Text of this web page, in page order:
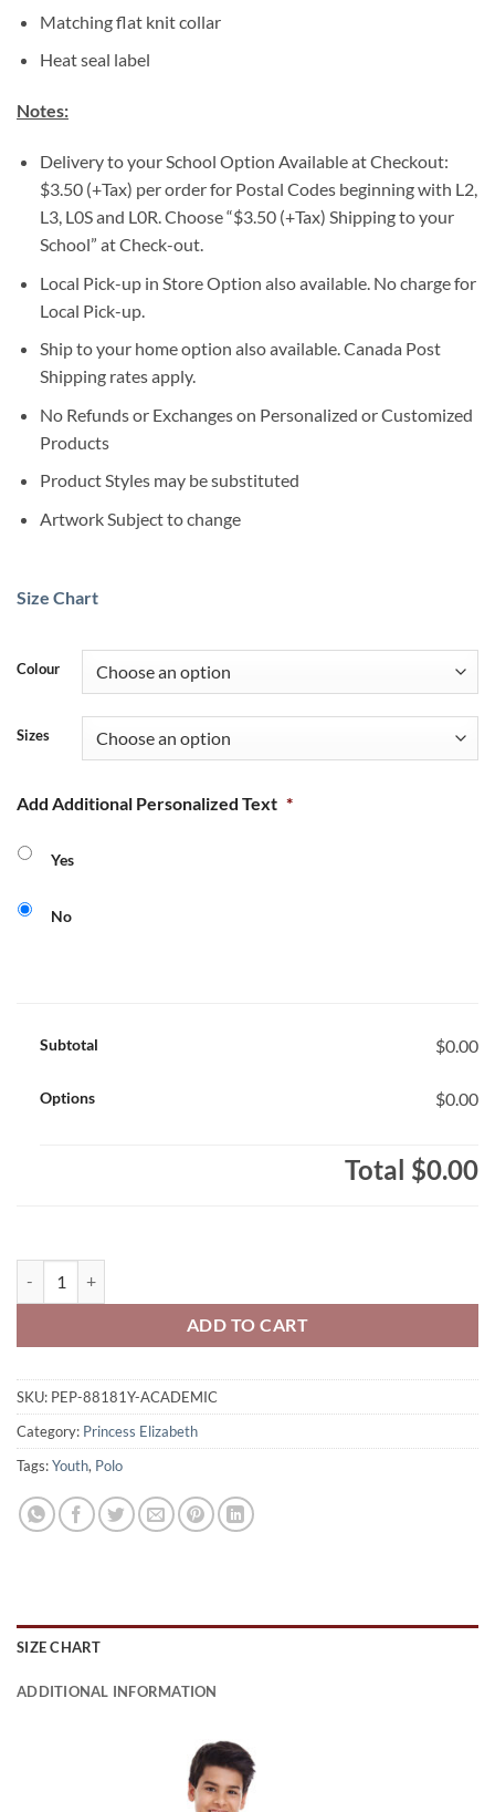
Matching flat knit collar
Heat seal label
Notes:
Delivery to your School Option Available at Checkout:
$3.50 (+Tax) per order for Postal Codes beginning with L2,
L3, L0S and L0R. Choose “$3.50 (+Tax) Shipping to your
School” at Check-out.
Local Pick-up in Store Option also available. No charge for
Local Pick-up.
Ship to your home option also available. Canada Post
Shipping rates apply.
No Refunds or Exchanges on Personalized or Customized
Products
Product Styles may be substituted
Artwork Subject to change
Size Chart
Colour
Sizes
Add Additional Personalized Text *
Yes
No
Subtotal $0.00
Options $0.00
Total $0.00
ADD TO CART
SKU: PEP-88181Y-ACADEMIC
Category: Princess Elizabeth
Tags:Youth, Polo
SIZE CHART
ADDITIONAL INFORMATION